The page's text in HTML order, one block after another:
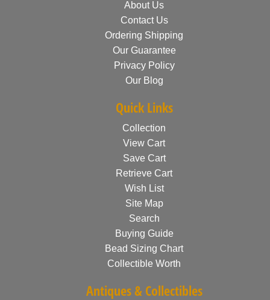
About Us
Contact Us
Ordering Shipping
Our Guarantee
Privacy Policy
Our Blog
Quick Links
Collection
View Cart
Save Cart
Retrieve Cart
Wish List
Site Map
Search
Buying Guide
Bead Sizing Chart
Collectible Worth
Antiques & Collectibles